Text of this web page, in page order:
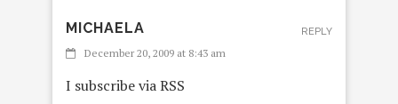
MICHAELA
December 20, 2009 at 8:43 am
I subscribe via RSS
REPLY